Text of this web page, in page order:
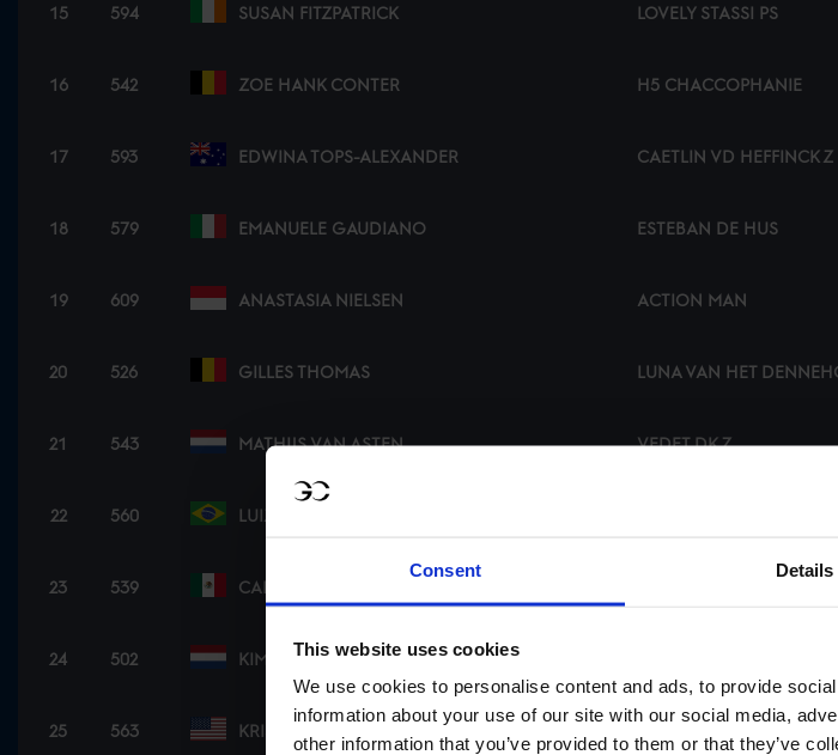
Consent Details
This website uses cookies
We use cookies to personalise content and ads, to provide
information about your use of our site with our social media,
other information that you’ve provided to them or that they’ve
15 594 SUSAN FITZPATRICK LOVELY STASSI PS
16 542 ZOE HANK CONTER H5 CHACCOPHANIE
17 593 EDWINA TOPS-ALEXANDER CAETLIN VD HEFFINCK Z
18 579 EMANUELE GAUDIANO ESTEBAN DE HUS
19 609 ANASTASIA NIELSEN ACTION MAN
20 526 GILLES THOMAS LUNA VAN HET
21 543 MATHIJS VAN ASTEN VEDET DK Z
22 560 LUIZ FELIPE NETO DE AZEVEDO
23 539 CARLOS HANK GUERREIRO
24 502 KIM EMMEN
25 563 KRISTEN VANDERVEEN